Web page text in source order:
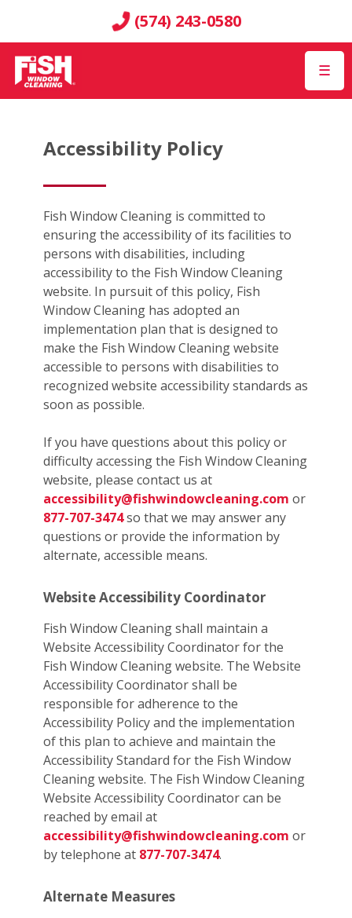
(574) 243-0580
☰
Accessibility Policy
Fish Window Cleaning is committed to
ensuring the accessibility of its facilities to
persons with disabilities, including
accessibility to the Fish Window Cleaning
website. In pursuit of this policy, Fish
Window Cleaning has adopted an
implementation plan that is designed to
make the Fish Window Cleaning website
accessible to persons with disabilities to
recognized website accessibility standards as
soon as possible.
If you have questions about this policy or
difficulty accessing the Fish Window Cleaning
website, please contact us at
accessibility@fishwindowcleaning.com or
877-707-3474so that we may answer any
questions or provide the information by
alternate, accessible means.
Website Accessibility Coordinator
Fish Window Cleaning shall maintain a
Website Accessibility Coordinator for the
Fish Window Cleaning website. The Website
Accessibility Coordinator shall be
responsible for adherence to the
Accessibility Policy and the implementation
of this plan to achieve and maintain the
Accessibility Standard for the Fish Window
Cleaning website. The Fish Window Cleaning
Website Accessibility Coordinator can be
reached by email at
accessibility@fishwindowcleaning.com or
by telephone at 877-707-3474.
Alternate Measures